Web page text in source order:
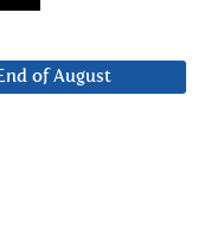
of August